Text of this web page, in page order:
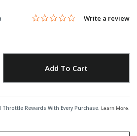
4 out of 5 Customer Rating
0.0 star rating
Write a review
Add To Cart
Throttle Rewards With Every Purchase. Learn More.